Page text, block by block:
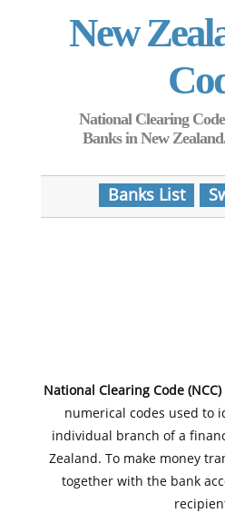
New
National Clearing
Banks in New
Banks List
National Clearing Code (NCC)
numerical codes used to
individual branch of a
Zealand. To make money
together with the bank